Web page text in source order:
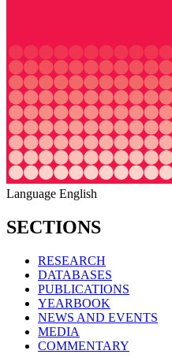
Language English
SECTIONS
RESEARCH
DATABASES
PUBLICATIONS
YEARBOOK
NEWS AND EVENTS
MEDIA
COMMENTARY